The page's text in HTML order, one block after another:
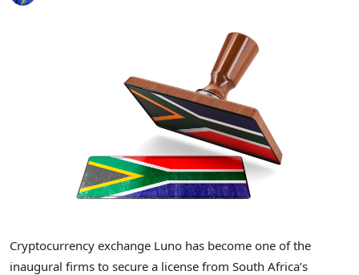
Cryptocurrency exchange Luno has become one of the
inaugural firms to secure a license from South Africa’s